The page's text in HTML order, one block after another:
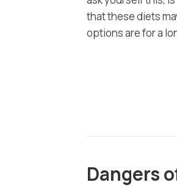
that these diets
options are for a
Dangers